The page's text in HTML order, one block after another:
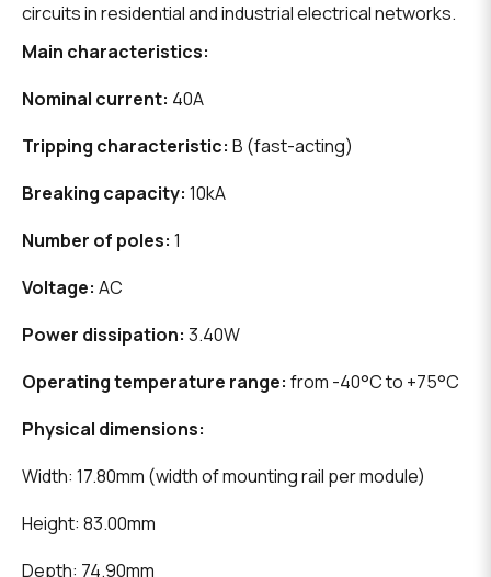
circuits in residential and industrial electrical networks.
Main characteristics:
Nominal current: 40A
Tripping characteristic: B (fast-acting)
Breaking capacity: 10kA
Number of poles: 1
Voltage: AC
Power dissipation: 3.40W
Operating temperature range: from -40°C to +75°C
Physical dimensions:
Width: 17.80mm (width of mounting rail per module)
Height: 83.00mm
Depth: 74.90mm